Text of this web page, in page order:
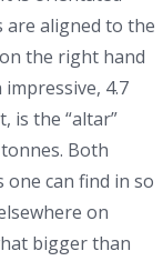
aligned to the
the right hand
4.7
is the “altar”
Both
can find in so
on
bigger than